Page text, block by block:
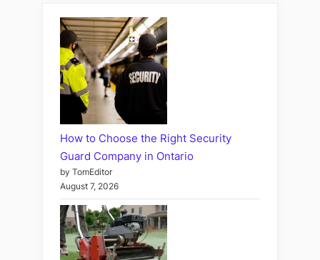
How to Choose the Right Security
Guard Company in Ontario
by TomEditor
August 7, 2026